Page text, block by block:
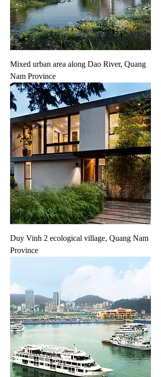
Mixed urban area along Dao River, Quang
Nam Province
Duy Vinh 2 ecological village, Quang Nam
Province